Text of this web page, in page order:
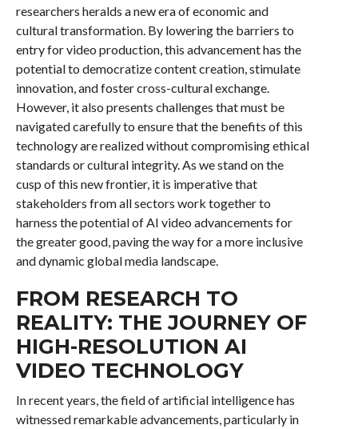
researchers heralds a new era of economic and
cultural transformation. By lowering the barriers to
entry for video production, this advancement has the
potential to democratize content creation, stimulate
innovation, and foster cross-cultural exchange.
However, it also presents challenges that must be
navigated carefully to ensure that the benefits of this
technology are realized without compromising ethical
standards or cultural integrity. As we stand on the
cusp of this new frontier, it is imperative that
stakeholders from all sectors work together to
harness the potential of AI video advancements for
the greater good, paving the way for a more inclusive
and dynamic global media landscape.
FROM RESEARCH TO
REALITY: THE JOURNEY OF
HIGH-RESOLUTION AI
VIDEO TECHNOLOGY
In recent years, the field of artificial intelligence has
witnessed remarkable advancements, particularly in